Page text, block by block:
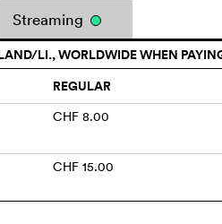
Streaming
LI., WORLDWIDE WHEN
REGULAR
CHF 8.00
CHF 15.00